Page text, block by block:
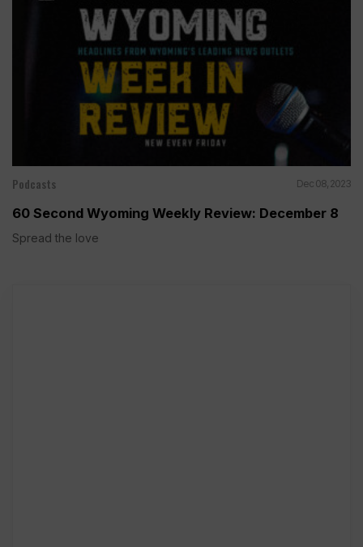
Podcasts Dec 08, 2023
60 Second Wyoming Weekly Review: December 8
Spread the love